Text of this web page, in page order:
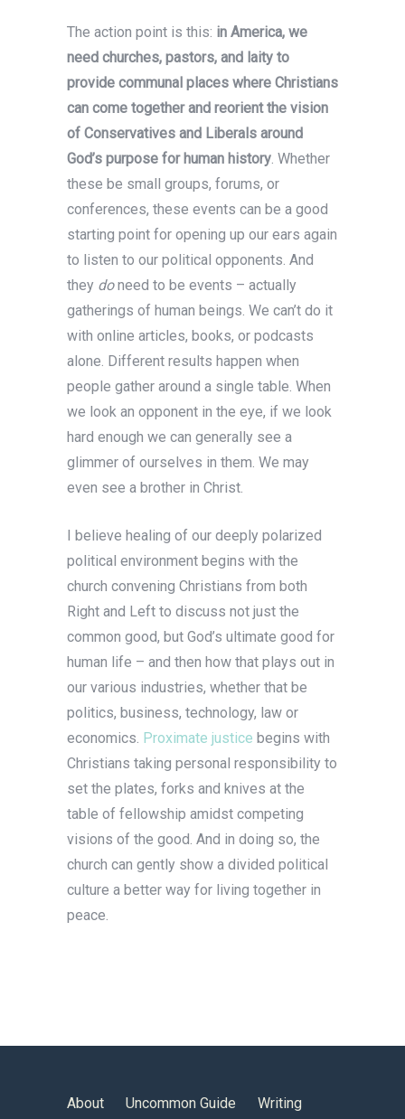
The action point is this: in America, we
need churches, pastors, and laity to
provide communal places where Christians
can come together and reorient the vision
of Conservatives and Liberals around
God’s purpose for human history. Whether
these be small groups, forums, or
conferences, these events can be a good
starting point for opening up our ears again
to listen to our political opponents. And
they doneed to be events – actually
gatherings of human beings. We can’t do it
with online articles, books, or podcasts
alone. Different results happen when
people gather around a single table. When
we look an opponent in the eye, if we look
hard enough we can generally see a
glimmer of ourselves in them. We may
even see a brother in Christ.
I believe healing of our deeply polarized
political environment begins with the
church convening Christians from both
Right and Left to discuss not just the
common good, but God’s ultimate good for
human life – and then how that plays out in
our various industries, whether that be
politics, business, technology, law or
economics. Proximate justice begins with
Christians taking personal responsibility to
set the plates, forks and knives at the
table of fellowship amidst competing
visions of the good. And in doing so, the
church can gently show a divided political
culture a better way for living together in
peace.
About Uncommon Guide Writing